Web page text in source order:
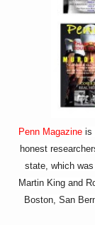
Penn Magazine is
honest
state, which
Martin King and
Boston, San